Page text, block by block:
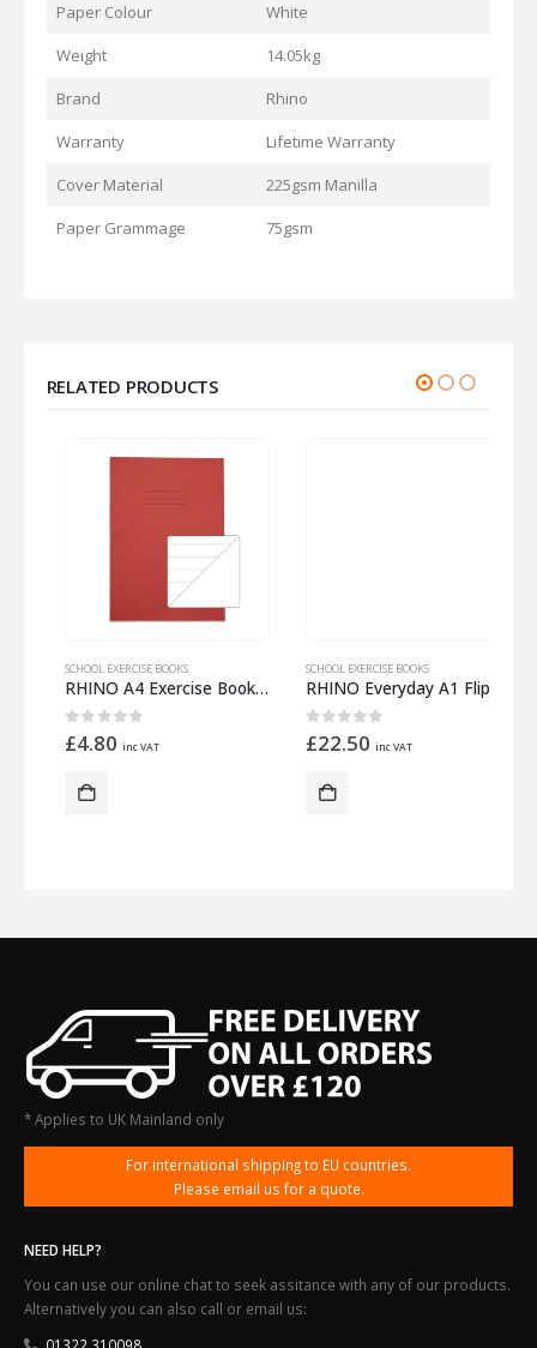
Paper Colour
White
Weight
14.05kg
Brand
Rhino
Warranty
Lifetime Warranty
Cover Material
225gsm Manilla
Paper Grammage
75gsm
RELATED PRODUCTS
SCHOOL EXERCISE BOOKS
RHINO A4 Exercise Book 32 Pages – 16 Leaf Red 15mm Lined with Plain Reverse
out of 5
4.80 inc VAT
SCHOOL EXERCISE BOOKS
RHINO Everyday A1 Flip Chart Pad 30 Leaf Plain
out of 5
22.50 inc VAT
* Applies to UK Mainland only
For international shipping to EU countries.
Please email us for a quote.
NEED HELP?
You can use our online chat to seek assitance with any of our products.
Alternatively you can also call or email us: